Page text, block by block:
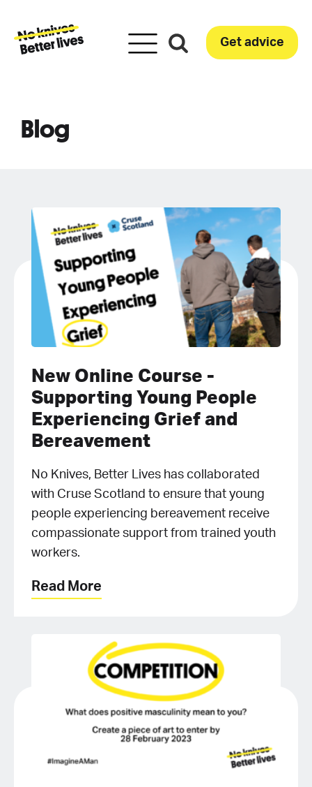
Get advice
Blog
New Online Course -
Supporting Young People
Experiencing Grief and
Bereavement
No Knives, Better Lives has collaborated
with Cruse Scotland to ensure that young
people experiencing bereavement receive
compassionate support from trained youth
workers.
Read More